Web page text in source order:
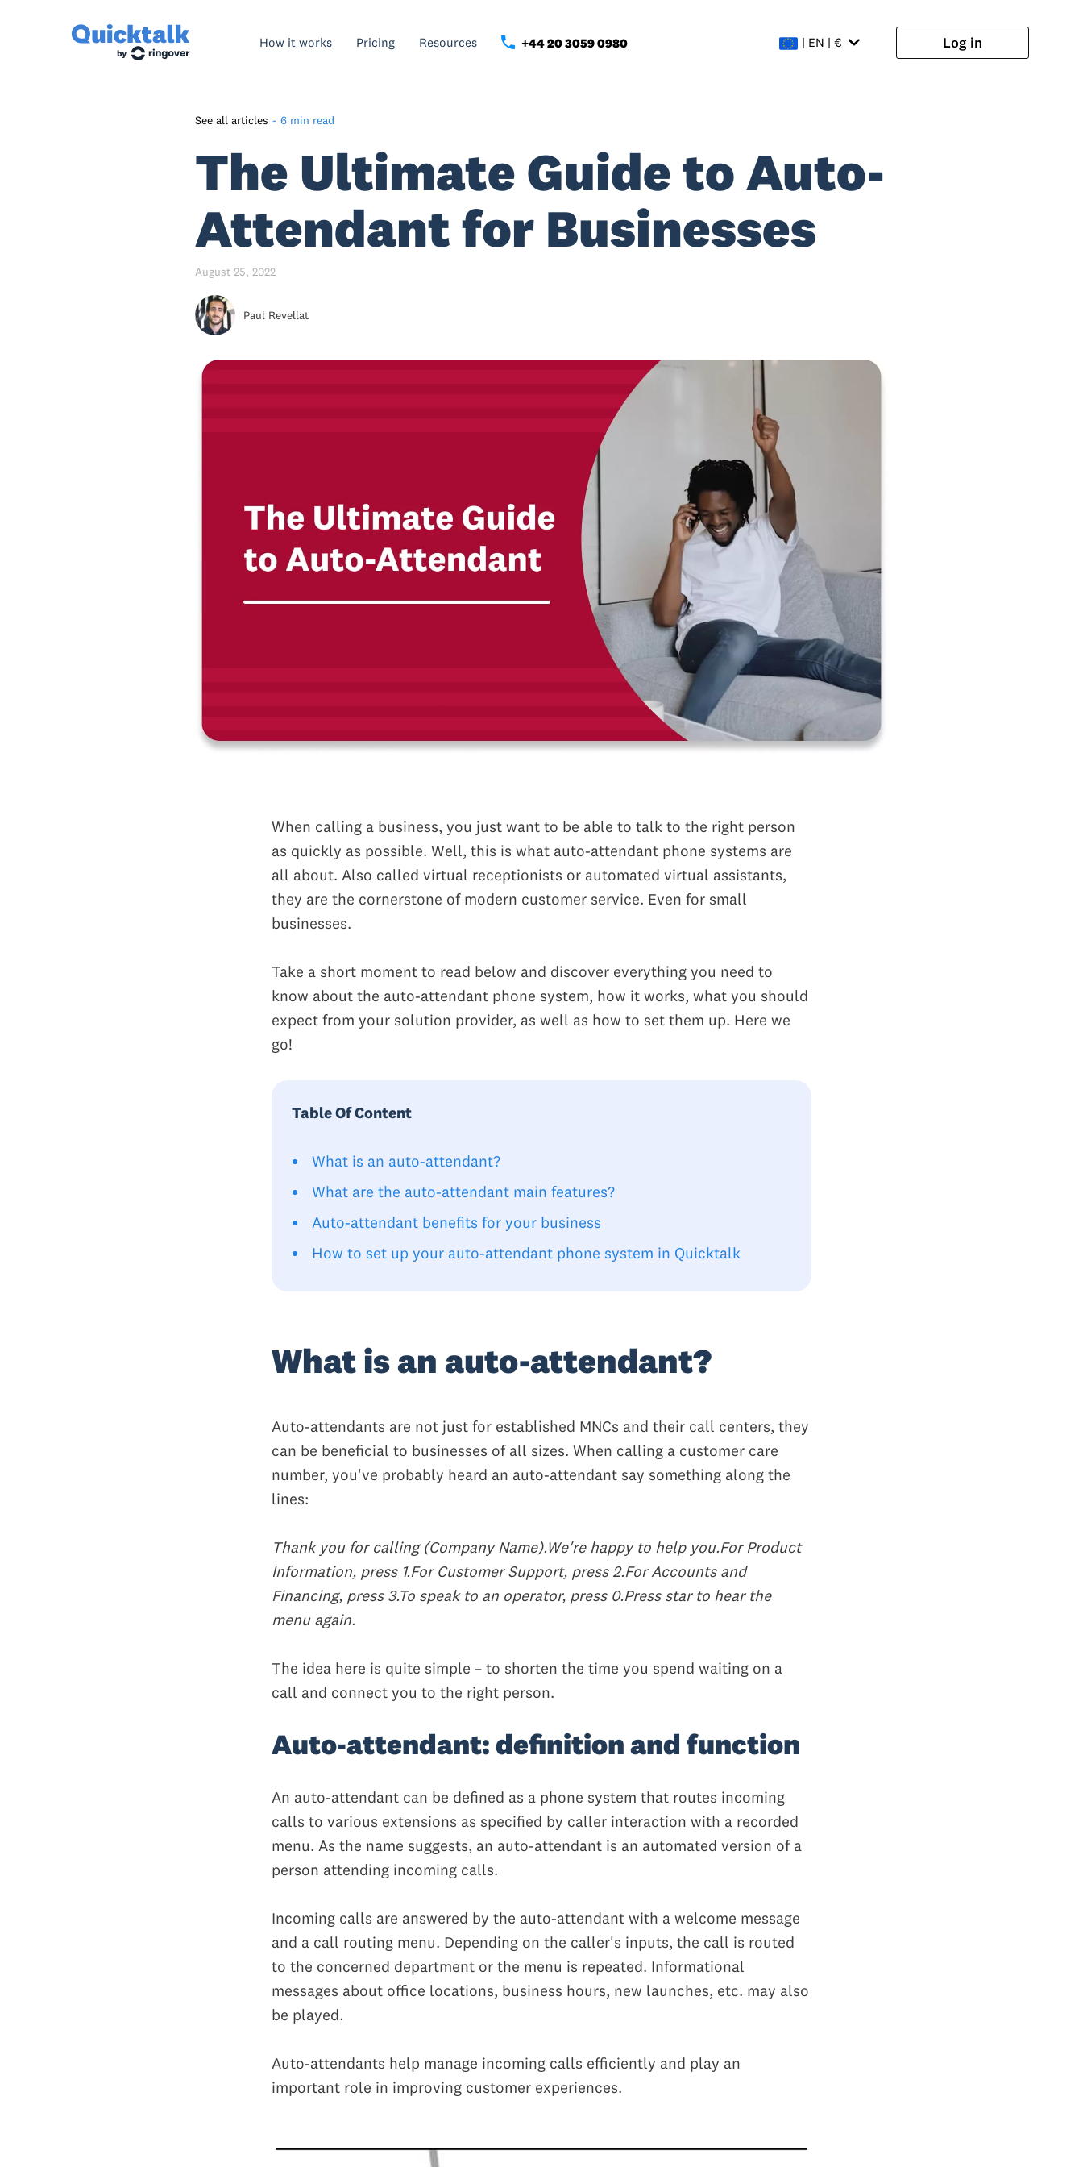
How it works Pricing Resources +44 20 3059 0980 | EN | € Log in
See all articles - 6 min read
The Ultimate Guide to Auto-
Attendant for Businesses
August 25, 2022
Paul Revellat
When calling a business, you just want to be able to talk to the right person
as quickly as possible. Well, this is what auto-attendant phone systems are
all about. Also called virtual receptionists or automated virtual assistants,
they are the cornerstone of modern customer service. Even for small
businesses.
Take a short moment to read below and discover everything you need to
know about the auto-attendant phone system, how it works, what you should
expect from your solution provider, as well as how to set them up. Here we
go!
Table Of Content
What is an auto-attendant?
What are the auto-attendant main features?
Auto-attendant benefits for your business
How to set up your auto-attendant phone system in Quicktalk
What is an auto-attendant?
Auto-attendants are not just for established MNCs and their call centers, they
can be beneficial to businesses of all sizes. When calling a customer care
number, you've probably heard an auto-attendant say something along the
lines:
Thank you for calling (Company Name).We're happy to help you.For Product
Information, press 1.For Customer Support, press 2.For Accounts and
Financing, press 3.To speak to an operator, press 0.Press star to hear the
menu again.
The idea here is quite simple – to shorten the time you spend waiting on a
call and connect you to the right person.
Auto-attendant: definition and function
An auto-attendant can be defined as a phone system that routes incoming
calls to various extensions as specified by caller interaction with a recorded
menu. As the name suggests, an auto-attendant is an automated version of a
person attending incoming calls.
Incoming calls are answered by the auto-attendant with a welcome message
and a call routing menu. Depending on the caller's inputs, the call is routed
to the concerned department or the menu is repeated. Informational
messages about office locations, business hours, new launches, etc. may also
be played.
Auto-attendants help manage incoming calls efficiently and play an
important role in improving customer experiences.